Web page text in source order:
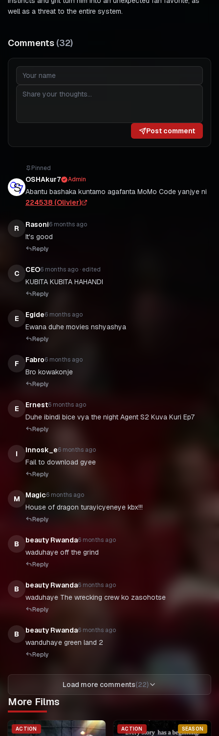
well as a threat to the entire system.
Comments (32)
Post comment
Pinned
OSHAkur7 Admin
Abantu bashaka kuntamo agafanta MoMo Code yanjye ni
224538 (Olivier)
R Rasoni6 months ago
It's good
Reply
C CEO6 months ago · edited
KUBITA KUBITA HAHANDI
Reply
E Egide6 months ago
Ewana duhe movies nshyashya
Reply
F Fabro6 months ago
Bro kowakonje
Reply
E Ernest6 months ago
Duhe ibindi bice vya the night Agent S2 Kuva Kuri Ep7
Reply
I Innosk_e6 months ago
Fail to download gyee
Reply
M Magic6 months ago
House of dragon turayicyeneye kbx!!!
Reply
B beauty Rwanda6 months ago
waduhaye off the grind
Reply
B beauty Rwanda6 months ago
waduhaye The wrecking crew ko zasohotse
Reply
B beauty Rwanda6 months ago
wanduhaye green land 2
Reply
Load more comments(22)
More Films
ACTION ACTION SEASON